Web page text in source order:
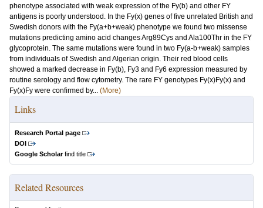
phenotype associated with weak expression of the Fy(b) and other FY
antigens is poorly understood. In the Fy(x) genes of five unrelated British and
Swedish donors with the Fy(a+b+weak) phenotype we found two missense
mutations predicting amino acid changes Arg89Cys and Ala100Thr in the FY
glycoprotein. The same mutations were found in two Fy(a-b+weak) samples
from individuals of Swedish and Algerian origin. Their red blood cells
showed a marked decrease in Fy(b), Fy3 and Fy6 expression measured by
routine serology and flow cytometry. The rare FY genotypes Fy(x)Fy(x) and
Fy(x)Fy were confirmed by... (More)
Links
Research Portal page
DOI
Google Scholarfind title
Related Resources